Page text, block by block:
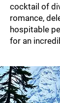
cocktail of
romance,
hospitable
for an